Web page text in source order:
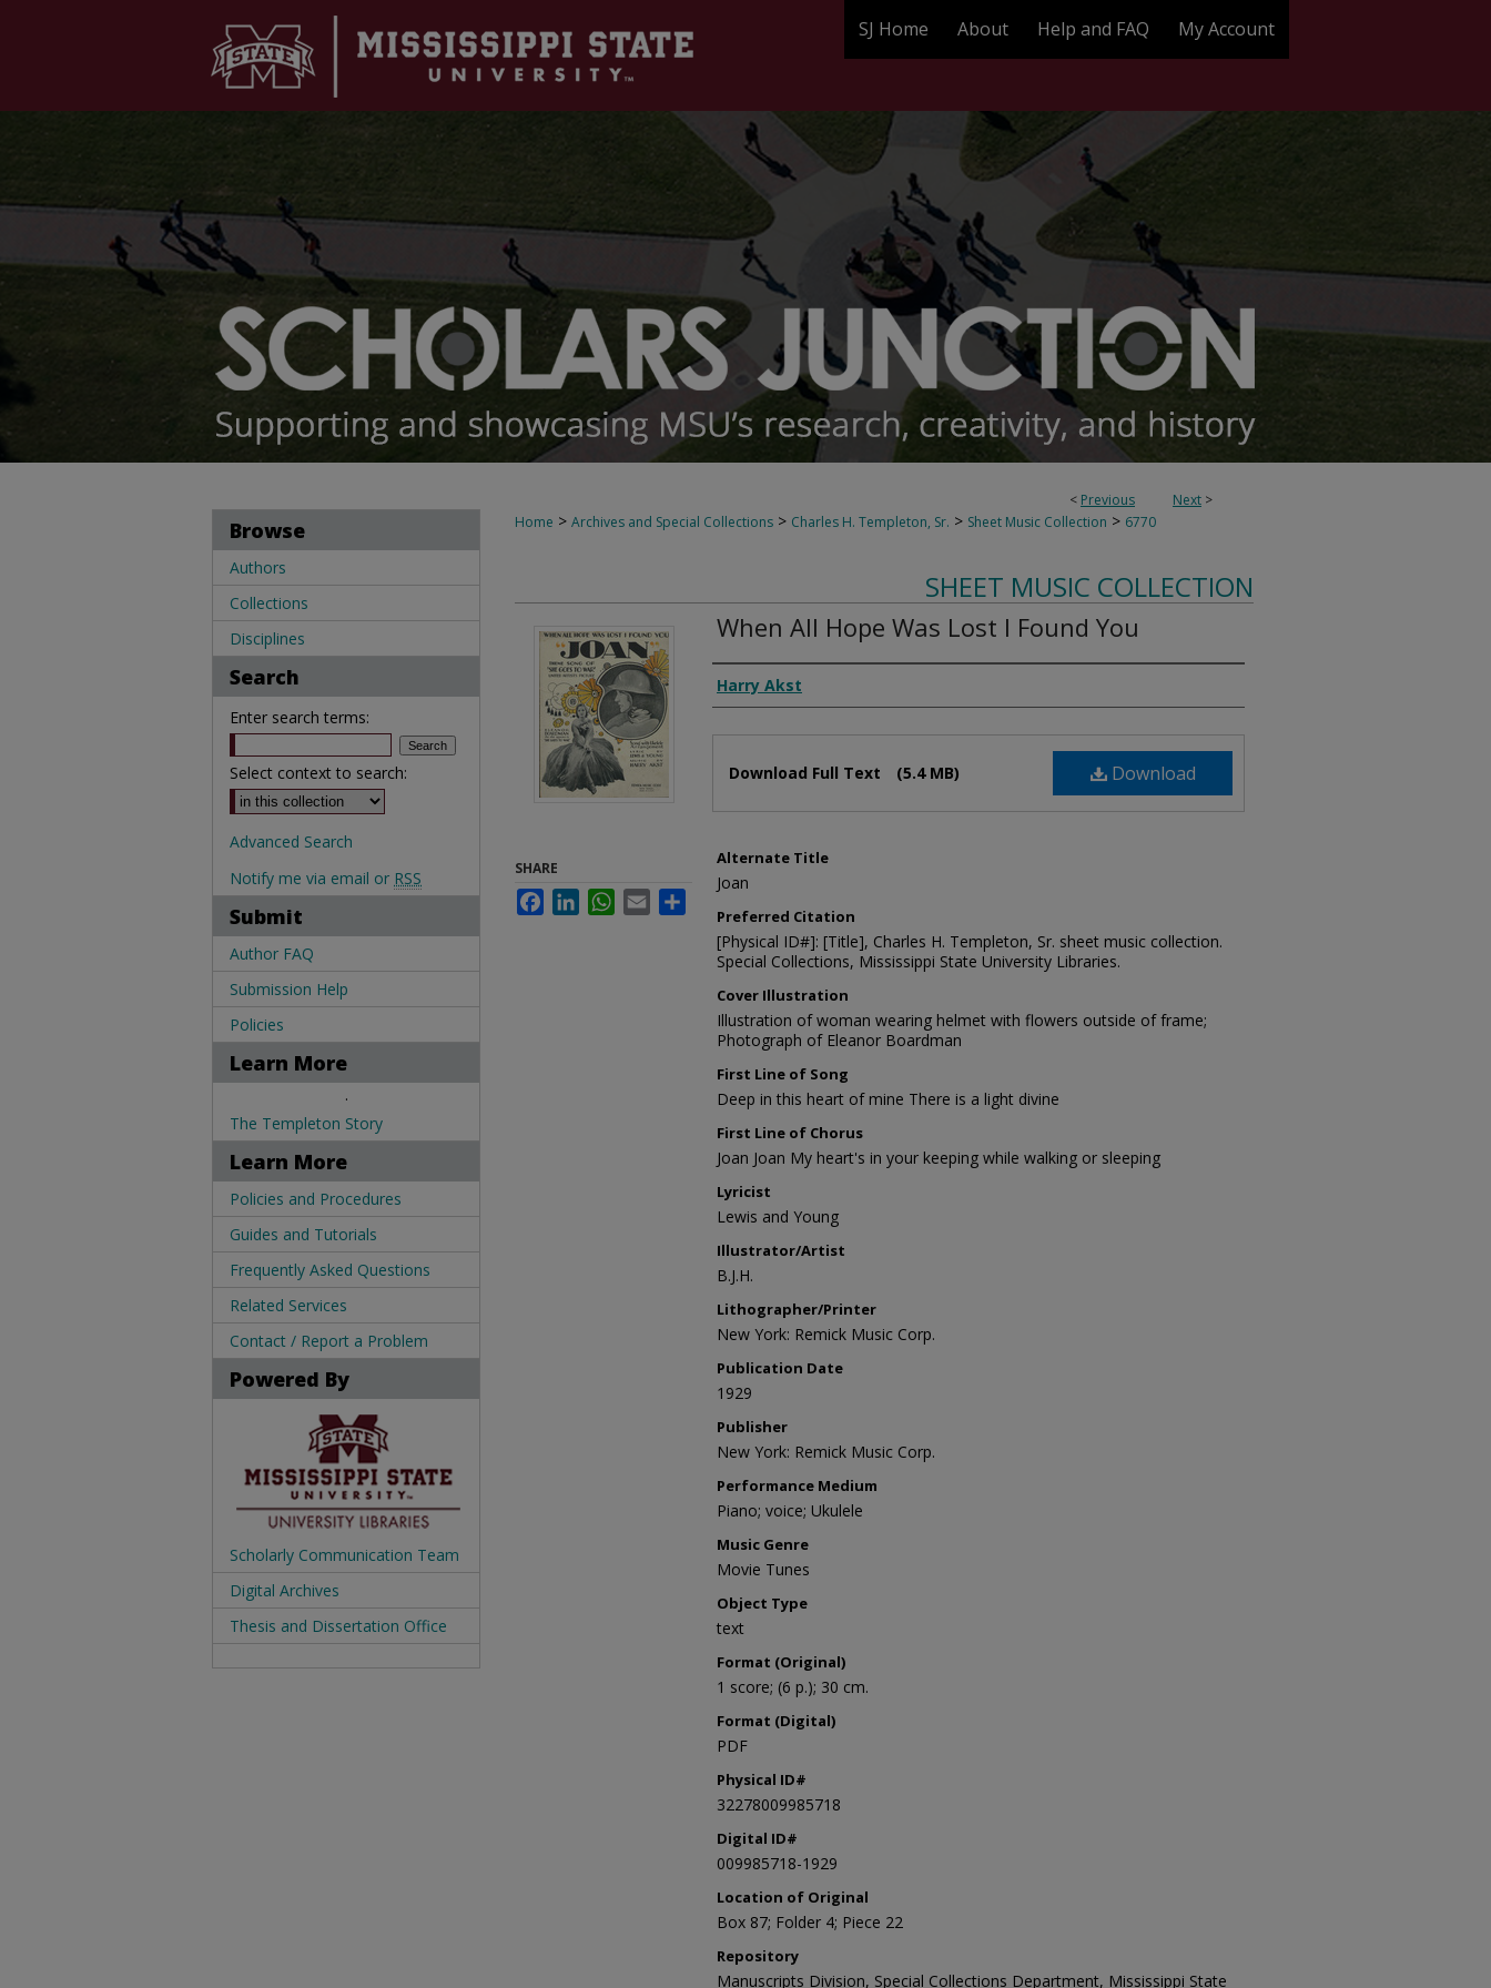
SJ Home About Help and FAQ My Account
< Previous Next >
Home > Archives and Special Collections > Charles H. Templeton, Sr. > Sheet Music Collection > 6770
SHEET MUSIC COLLECTION
When All Hope Was Lost I Found You
Composer
Harry Akst
Download
Download Full Text (5.4 MB)
Alternate Title
Joan
Preferred Citation
[Physical ID#]: [Title], Charles H. Templeton, Sr. sheet music collection.
Special Collections, Mississippi State University Libraries.
Cover Illustration
Illustration of woman wearing helmet with flowers outside of frame;
Photograph of Eleanor Boardman
First Line of Song
Deep in this heart of mine There is a light divine
First Line of Chorus
Joan Joan My heart's in your keeping while walking or sleeping
Lyricist
Lewis and Young
Illustrator/Artist
B.J.H.
Lithographer/Printer
New York: Remick Music Corp.
Publication Date
1929
Publisher
New York: Remick Music Corp.
Performance Medium
Piano; voice; Ukulele
Music Genre
Movie Tunes
Object Type
text
Format (Original)
1 score; (6 p.); 30 cm.
Format (Digital)
PDF
Physical ID#
32278009985718
Digital ID#
009985718-1929
Location of Original
Box 87; Folder 4; Piece 22
Repository
Manuscripts Division, Special Collections Department, Mississippi State
SHARE
FacebookLinkedInWhatsApp
Email Share
Browse
Authors
Collections
Disciplines
Search
Enter search terms:
Select context to search:
Advanced Search
Notify me via email or RSS
Submit
Author FAQ
Submission Help
Policies
Learn More
.
The Templeton Story
Learn More
Policies and Procedures
Guides and Tutorials
Frequently Asked Questions
Related Services
Contact / Report a Problem
Powered By
Scholarly Communication Team
Digital Archives
Thesis and Dissertation Office